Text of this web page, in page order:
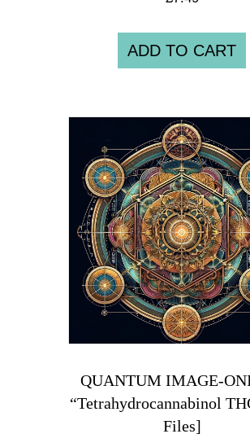
ADD TO CART
QUANTUM IMAGE-
“Tetrahydrocannabinol
Files]